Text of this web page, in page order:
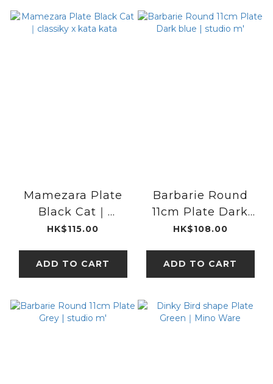
Mamezara Plate
Black Cat｜
classiky x kata
HK$115.00
ADD TO CART
Barbarie Round
11cm Plate Dark
blue | studio m'
HK$108.00
ADD TO CART